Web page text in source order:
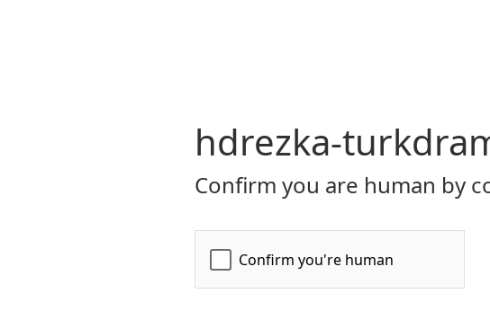
hdrezka-
Confirm you are human by